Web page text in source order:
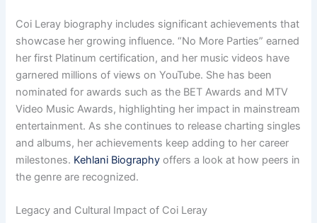
Coi Leray biography includes significant achievements that
showcase her growing influence. “No More Parties” earned
her first Platinum certification, and her music videos have
garnered millions of views on YouTube. She has been
nominated for awards such as the BET Awards and MTV
Video Music Awards, highlighting her impact in mainstream
entertainment. As she continues to release charting singles
and albums, her achievements keep adding to her career
milestones. Kehlani Biography offers a look at how peers in
the genre are recognized.
Legacy and Cultural Impact of Coi Leray